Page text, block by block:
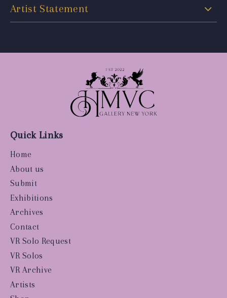
Artist Statement
Quick Links
Home
About us
Submit
Exhibitions
Archives
Contact
VR Solo Request
VR Solos
VR Archive
Artists